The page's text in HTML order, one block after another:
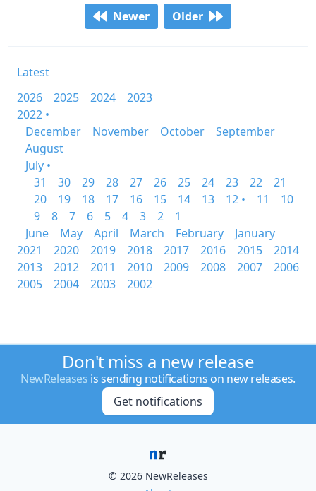
Newer Older
Latest
2026
2025 2024
2023
2022 •
December
November October
September
August
July •
31
30 29 28 27 26 25 24 23 22
21
20
19 18 17 16 15 14 13 12 • 11
10
9
8 7 6 5 4 3 2
1
June
May April March February
January
2021
2020 2019 2018 2017 2016 2015
2014
2013
2012 2011 2010 2009 2008 2007
2006
2005
2004 2003 2002
Don't miss a new release
NewReleases is sending notifications on new releases.
Get notifications
© 2026 NewReleases